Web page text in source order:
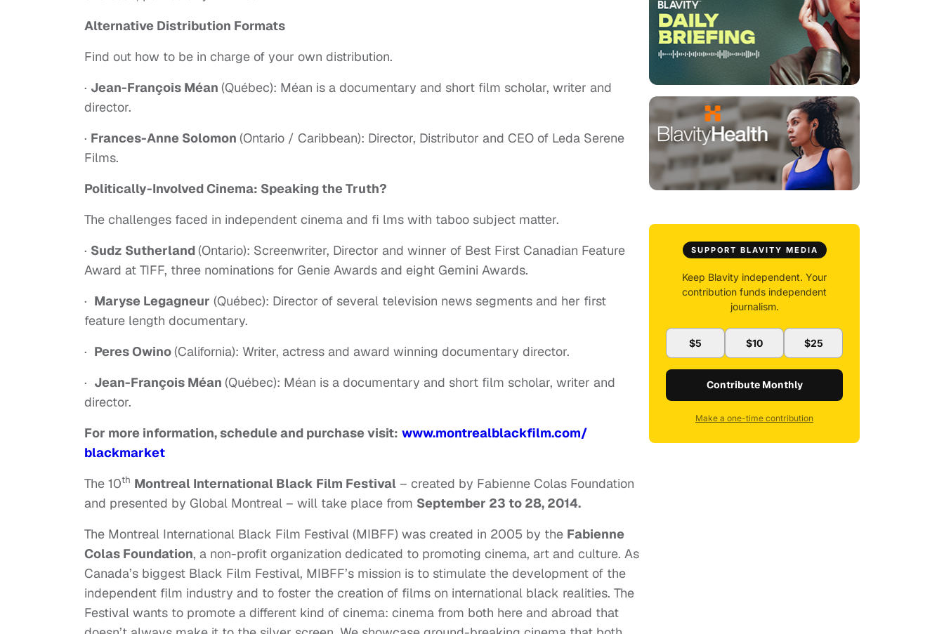
Alternative Distribution Formats
Find out how to be in charge of your own distribution.
· Jean-François Méan (Québec): Méan is a documentary and short film scholar, writer and
director.
· Frances-Anne Solomon (Ontario / Caribbean): Director, Distributor and CEO of Leda Serene
Films.
Politically-Involved Cinema: Speaking the Truth?
The challenges faced in independent cinema and fi lms with taboo subject matter.
· Sudz Sutherland(Ontario): Screenwriter, Director and winner of Best First Canadian Feature
Award at TIFF, three nominations for Genie Awards and eight Gemini Awards.
· Maryse Legagneur (Québec): Director of several television news segments and her first
feature length documentary.
· Peres Owino(California): Writer, actress and award winning documentary director.
· Jean-François Méan (Québec): Méan is a documentary and short film scholar, writer and
director.
For more information, schedule and purchase visit: www.montrealblackfilm.com/
blackmarket
The 10th Montreal International Black Film Festival – created by Fabienne Colas Foundation
and presented by Global Montreal – will take place from September 23 to 28, 2014.
The Montreal International Black Film Festival (MIBFF) was created in 2005 by the Fabienne
Colas Foundation, a non-profit organization dedicated to promoting cinema, art and culture. As
Canada’s biggest Black Film Festival, MIBFF’s mission is to stimulate the development of the
independent film industry and to foster the creation of films on international black realities. The
Festival wants to promote a different kind of cinema: cinema from both here and abroad that
SUPPORT BLAVITY MEDIA
Keep Blavity independent. Your
contribution funds independent
journalism.
$5 $10 $25
Contribute Monthly
Make a one-time contribution